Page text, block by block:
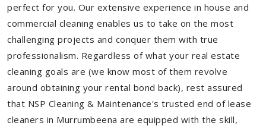
perfect for you. Our extensive experience in house and
commercial cleaning enables us to take on the most
challenging projects and conquer them with true
professionalism. Regardless of what your real estate
cleaning goals are (we know most of them revolve
around obtaining your rental bond back), rest assured
that NSP Cleaning & Maintenance's trusted end of lease
cleaners in Murrumbeena are equipped with the skill,